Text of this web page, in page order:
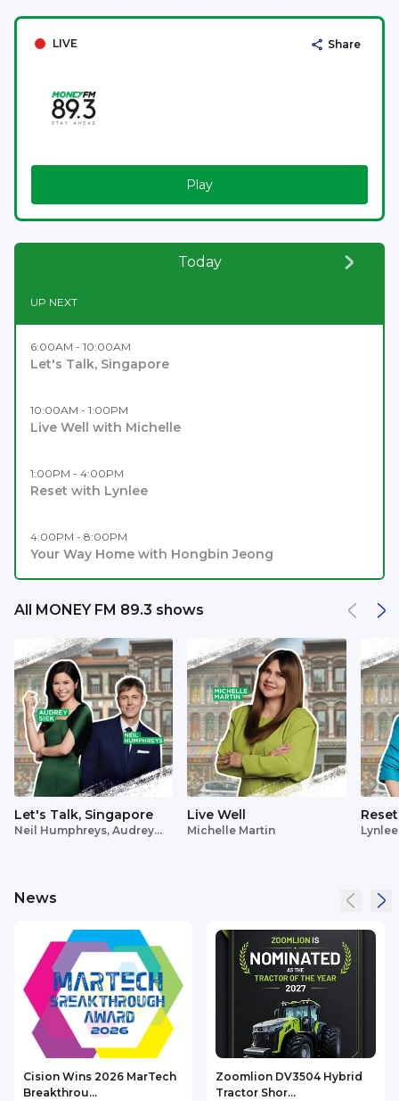
LIVE Share
Play
Today
UP NEXT
6:00AM - 10:00AM
Let's Talk, Singapore
10:00AM - 1:00PM
Live Well with Michelle
1:00PM - 4:00PM
Reset with Lynlee
4:00PM - 8:00PM
Your Way Home with Hongbin Jeong
All MONEY FM 89.3 shows
Let's Talk, Singapore
Neil Humphreys, Audrey
Live Well
Michelle Martin
Reset
News
Cision Wins 2026 MarTech
Breakthrou...
Zoomlion DV3504 Hybrid
Tractor Shor...